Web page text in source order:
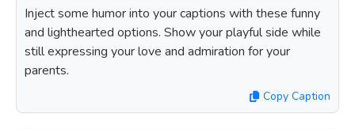
Inject some humor into your captions with these funny
and lighthearted options. Show your playful side while
still expressing your love and admiration for your
parents.
Copy Caption